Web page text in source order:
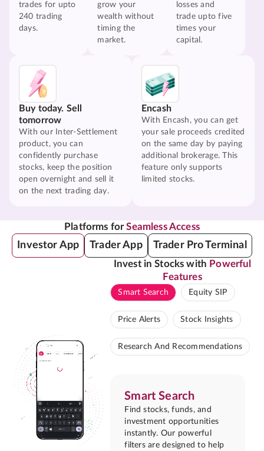
trades for upto
240 trading
days.
grow your
wealth without
timing the
market.
losses and
trade upto five
times your
capital.
Buy today. Sell
tomorrow
With our Inter-Settlement
product, you can
confidently purchase
stocks, keep the position
open overnight and sell it
on the next trading day.
Encash
With Encash, you can get
your sale proceeds credited
on the same day by paying
additional brokerage. This
feature only supports
limited stocks.
Platforms forSeamless Access
Investor App Trader App Trader Pro Terminal
Invest in Stocks with Powerful
Features
Smart Search Equity SIP
Price Alerts Stock Insights
Research And Recommendations
Smart Search
Find stocks, funds, and
investment opportunities
instantly. Our powerful
filters are designed to help